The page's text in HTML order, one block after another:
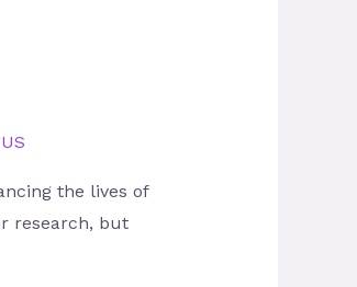
US
the lives of
research, but